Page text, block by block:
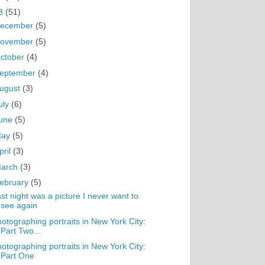
(51)
(5)
(5)
(4)
(4)
(3)
(6)
(5)
(5)
(3)
(3)
(5)
night was a picture I never want to
see again
portraits in New York City:
Part Two...
portraits in New York City:
Part One